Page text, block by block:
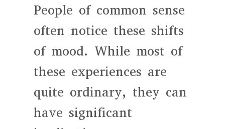
People of common sense
often notice these shifts
of mood. While most of
these experiences are
quite ordinary, they can
have significant